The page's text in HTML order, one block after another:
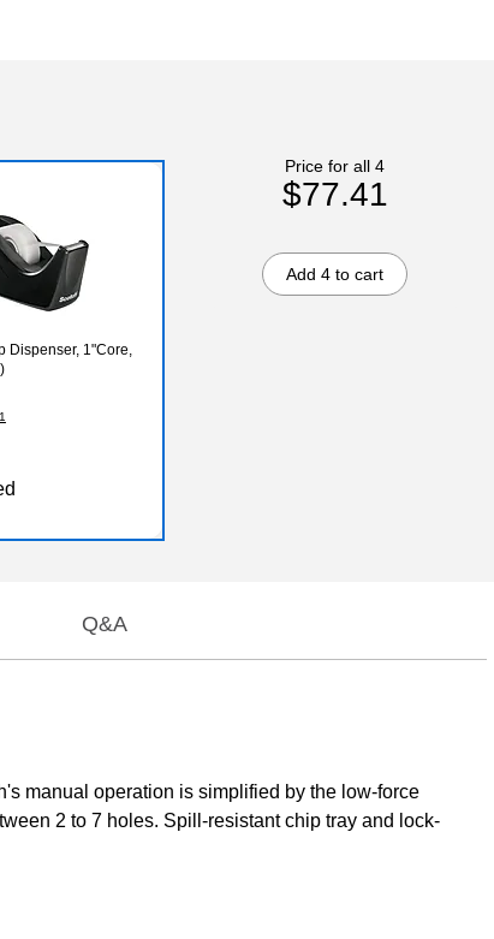
Dispenser, 1"Core,
Price for all 4
$77.41
Add 4 to cart
Q&A
manual operation is simplified by the low-force
2 to 7 holes. Spill-resistant chip tray and lock-